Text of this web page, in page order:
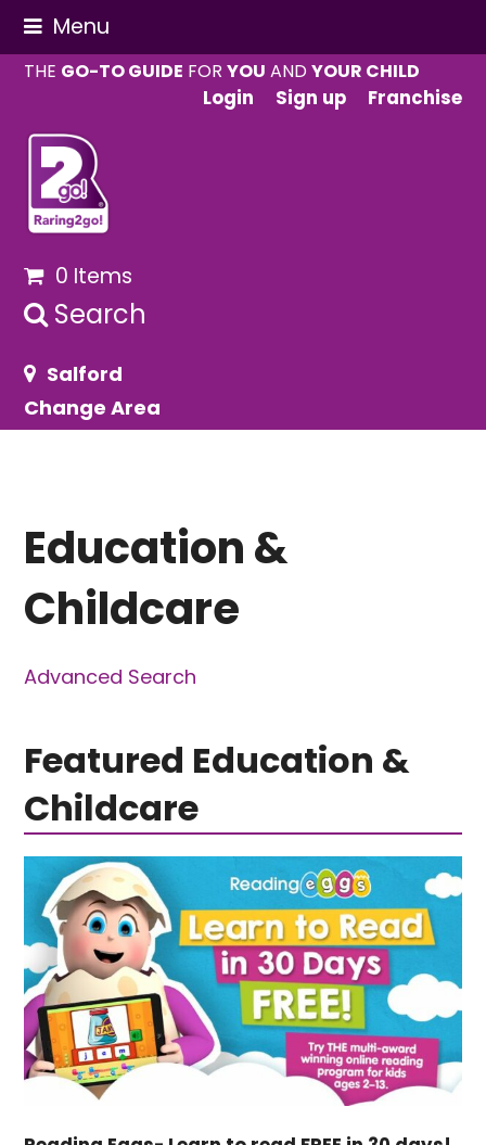
Menu
THE GO-TO GUIDE FORYOU ANDYOUR CHILD
Login
Sign up Franchise
0 Items
Search
Salford
Change Area
Education &
Childcare
Advanced Search
Featured Education &
Childcare